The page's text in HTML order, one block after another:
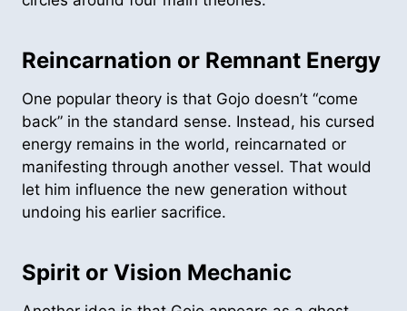
Reincarnation or Remnant Energy
One popular theory is that Gojo doesn’t “come
back” in the standard sense. Instead, his cursed
energy remains in the world, reincarnated or
manifesting through another vessel. That would
let him influence the new generation without
undoing his earlier sacrifice.
Spirit or Vision Mechanic